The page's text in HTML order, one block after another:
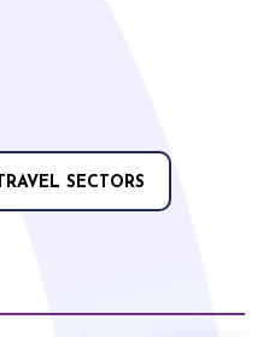
TRAVEL SECTORS